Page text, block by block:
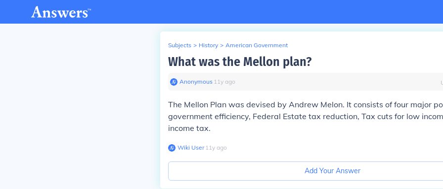
Subjects > History > American Government
What was the Mellon plan?
Anonymous∙ 11y ago
The Mellon Plan was devised by Andrew Melon. It consists of four major
government efficiency, Federal Estate tax reduction, Tax cuts for low
income tax.
Wiki User∙11y ago
Add Your Answer